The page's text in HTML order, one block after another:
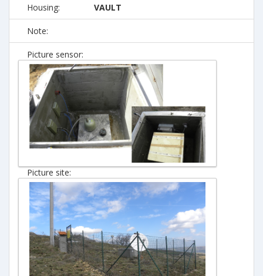
Housing: VAULT
Note:
Picture sensor:
Picture site: